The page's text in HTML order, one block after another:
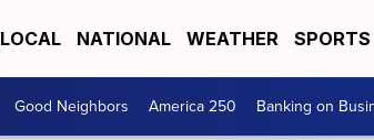
LOCAL NATIONAL WEATHER SPORTS
Good Neighbors America 250 Banking on